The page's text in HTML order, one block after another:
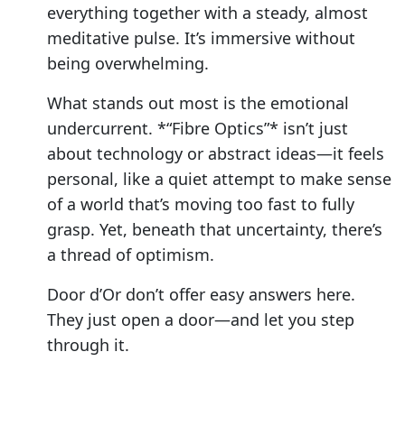
everything together with a steady, almost
meditative pulse. It’s immersive without
being overwhelming.
What stands out most is the emotional
undercurrent. *“Fibre Optics”* isn’t just
about technology or abstract ideas—it feels
personal, like a quiet attempt to make sense
of a world that’s moving too fast to fully
grasp. Yet, beneath that uncertainty, there’s
a thread of optimism.
Door d’Or don’t offer easy answers here.
They just open a door—and let you step
through it.